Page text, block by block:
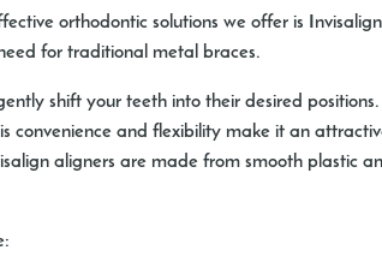
orthodontic solutions we offer is
for traditional metal braces.
shift your teeth into their desired
convenience and flexibility make it an
aligners are made from smooth plastic